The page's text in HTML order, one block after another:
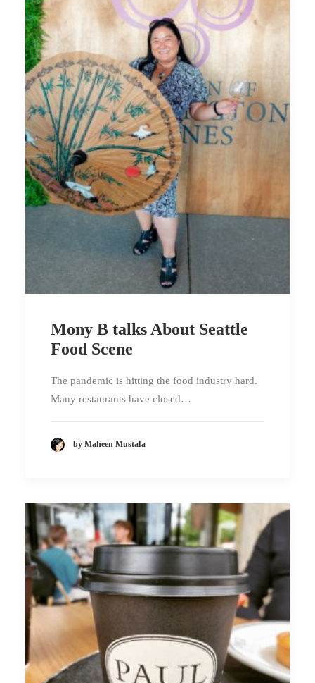
Mony B talks About Seattle
Food Scene
The pandemic is hitting the food industry hard.
Many restaurants have closed…
by Maheen Mustafa